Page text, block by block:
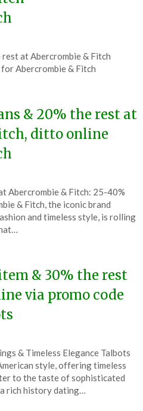
at Abercrombie & Fitch
Abercrombie & Fitch
& 20% the rest at
ditto online
Abercrombie & Fitch: 25-40%
& Fitch, the iconic brand
and timeless style, is rolling
& 30% the rest
via promo code
& Timeless Elegance Talbots
style, offering timeless
to the taste of sophisticated
rich history dating…